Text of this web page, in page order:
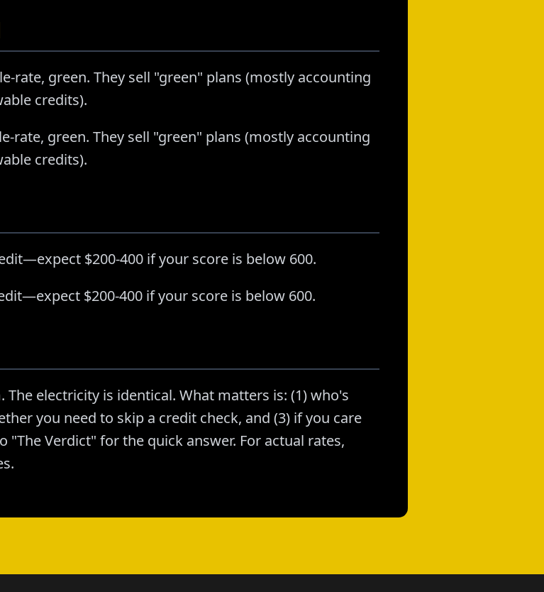
rate, green. They sell "green" plans (mostly accounting
credits).
rate, green. They sell "green" plans (mostly accounting
credits).
$200-400 if your score is below 600.
$200-400 if your score is below 600.
electricity is identical. What matters is: (1) who's
you need to skip a credit check, and (3) if you care
Verdict" for the quick answer. For actual rates,